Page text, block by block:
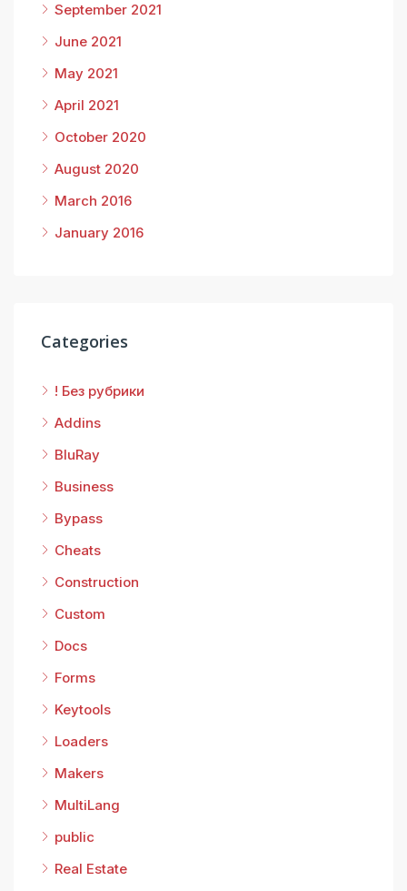
September 2021
June 2021
May 2021
April 2021
October 2020
August 2020
March 2016
January 2016
Categories
! Без рубрики
Addins
BluRay
Business
Bypass
Cheats
Construction
Custom
Docs
Forms
Keytools
Loaders
Makers
MultiLang
public
Real Estate